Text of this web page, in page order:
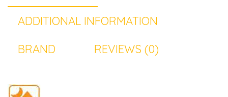
ADDITIONAL INFORMATION
BRAND
REVIEWS (0)